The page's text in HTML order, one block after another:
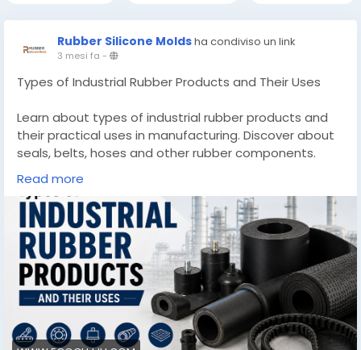
Rubber Silicone Moldsha condiviso un link
3 mesi fa -
Types of Industrial Rubber Products and Their Uses
Learn about types of industrial rubber products and
their practical uses in manufacturing. Discover about
seals, belts, hoses and other rubber components.
Know More -
https://www.ecogujju.com/types-industrial-rubber-
products-uses/
#industrialrubberProducts
#industrialgrommets
Read more